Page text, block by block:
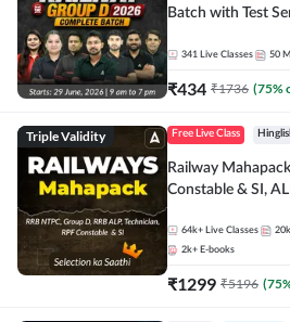
Batch with Test
341 Live Classes 50
₹434 ₹1736 (75%
Triple Validity Free Live Class
Railway
Constable & SI,
64k+ Live Classes
2k+ E-books
₹1299 ₹5196 (75